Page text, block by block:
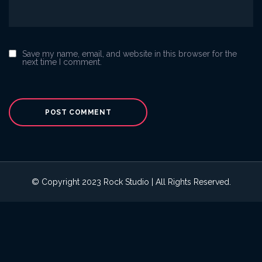
Save my name, email, and website in this browser for the
next time I comment.
© Copyright 2023 Rock Studio | All Rights Reserved.